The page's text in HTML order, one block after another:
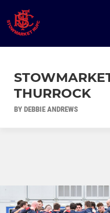
THURROCK
BY DEBBIE ANDREWS